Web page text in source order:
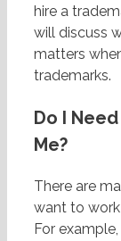
hire a
will discuss
matters
trademarks.
Do I
Me?
There are
want to
For